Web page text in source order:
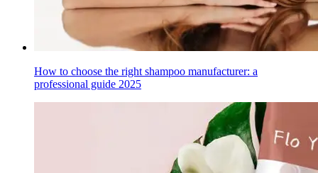
How to choose the right shampoo manufacturer: a
professional guide 2025